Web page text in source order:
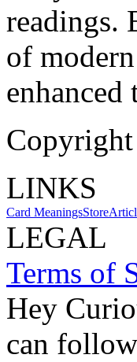
readings.
of
enhanced
LINKS
Card MeaningsStore
LEGAL
Terms of
Hey
can